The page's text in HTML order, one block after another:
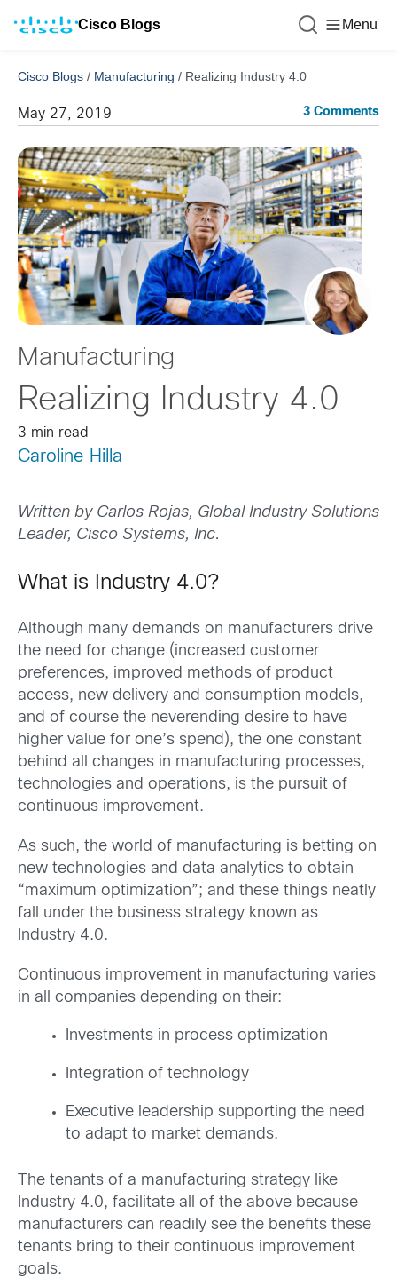
Cisco Blogs Menu
Cisco Blogs / Manufacturing / Realizing Industry 4.0
May 27, 2019 3 Comments
Manufacturing
Realizing Industry 4.0
3 min read
Caroline Hilla
Written by Carlos Rojas, Global Industry Solutions
Leader, Cisco Systems, Inc.
What is Industry 4.0?
Although many demands on manufacturers drive
the need for change (increased customer
preferences, improved methods of product
access, new delivery and consumption models,
and of course the neverending desire to have
higher value for one’s spend), the one constant
behind all changes in manufacturing processes,
technologies and operations, is the pursuit of
continuous improvement.
As such, the world of manufacturing is betting on
new technologies and data analytics to obtain
“maximum optimization”; and these things neatly
fall under the business strategy known as
Industry 4.0.
Continuous improvement in manufacturing varies
in all companies depending on their:
Investments in process optimization
Integration of technology
Executive leadership supporting the need
to adapt to market demands.
The tenants of a manufacturing strategy like
Industry 4.0, facilitate all of the above because
manufacturers can readily see the benefits these
tenants bring to their continuous improvement
goals.